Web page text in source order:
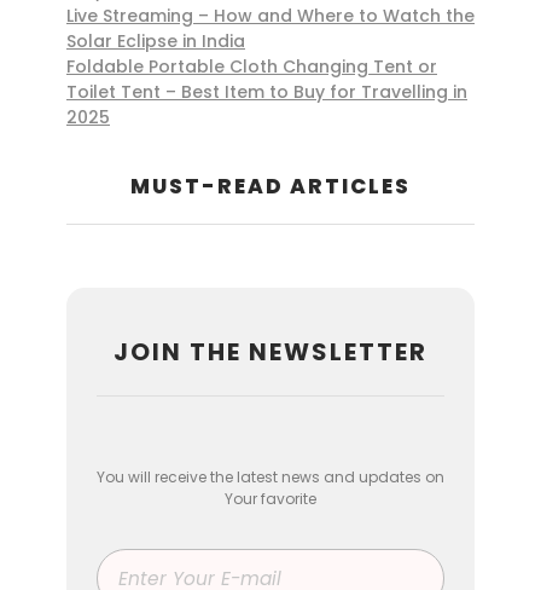
Live Streaming – How and Where to Watch the
Solar Eclipse in India
Foldable Portable Cloth Changing Tent or
Toilet Tent – Best Item to Buy for Travelling in
2025
MUST-READ ARTICLES
JOIN THE NEWSLETTER
You will receive the latest news and updates on
Your favorite